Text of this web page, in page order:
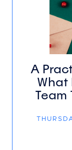
A
What
Team